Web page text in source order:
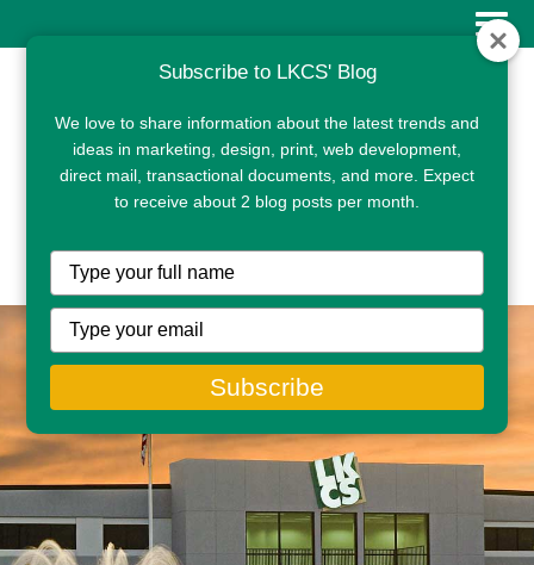
CLIENT PORTAL
Subscribe to LKCS' Blog
We love to share information about the latest trends and
ideas in marketing, design, print, web development,
direct mail, transactional documents, and more. Expect
to receive about 2 blog posts per month.
Type
your
name
Type
your
email
Subscribe